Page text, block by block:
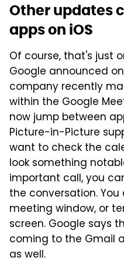
Other updates
apps on iOS
Of course, that's just
Google announced
company recently
within the Google
now jump between
Picture-in-Picture
want to check the
look something
important call, you
the conversation.
meeting window, or
screen. Google says
coming to the Gmail
as well.